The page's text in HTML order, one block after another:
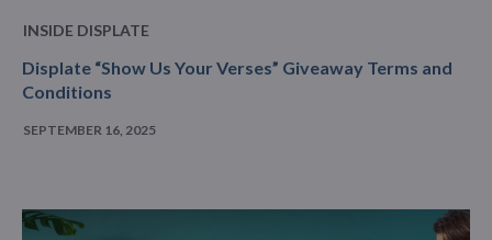
INSIDE DISPLATE
Displate “Show Us Your Verses” Giveaway Terms and
Conditions
SEPTEMBER 16, 2025